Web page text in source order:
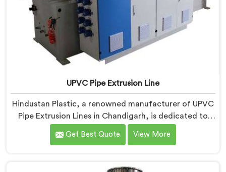
UPVC Pipe Extrusion Line
Hindustan Plastic, a renowned manufacturer of UPVC
Pipe Extrusion Lines in Chandigarh, is dedicated to
providing high-quality machinery that meets the
diverse needs of our customers. As UPVC Pipe
Get Best Quote View More